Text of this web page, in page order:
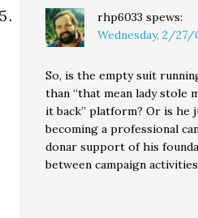
rhp6033 spews:
Wednesday, 2/27/
So, is the empty suit
than “that mean lady stole
it back” platform? Or is he
becoming a professional
donar support of his
between campaign